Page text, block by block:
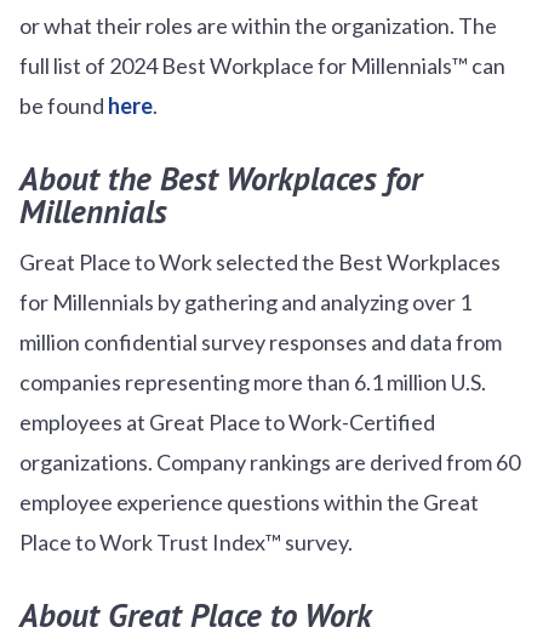
or what their roles are within the organization. The
full list of 2024 Best Workplace for Millennials™ can
be found here.
About the Best Workplaces for
Millennials
Great Place to Work selected the Best Workplaces
for Millennials by gathering and analyzing over 1
million confidential survey responses and data from
companies representing more than 6.1 million U.S.
employees at Great Place to Work-Certified
organizations. Company rankings are derived from 60
employee experience questions within the Great
Place to Work Trust Index™ survey.
About Great Place to Work